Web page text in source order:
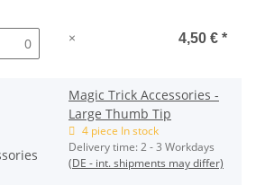
× 4,50 € *
Magic Trick Accessories -
Large Thumb Tip
4 piece In stock
Delivery time:2 - 3 Workdays
(DE - int. shipments may differ)